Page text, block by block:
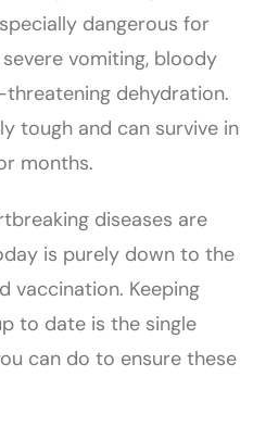
dangerous for
vomiting, bloody
dehydration.
tough and can survive in
months.
diseases are
is purely down to the
vaccination. Keeping
to date is the single
can do to ensure these